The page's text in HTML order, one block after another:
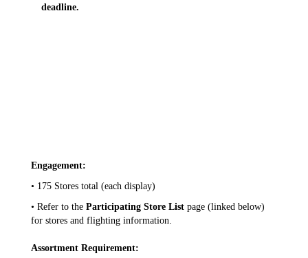
deadline.
Engagement:
• 175 Stores total (each display)
• Refer to the Participating Store List page (linked below)
for stores and flighting information.
Assortment Requirement: